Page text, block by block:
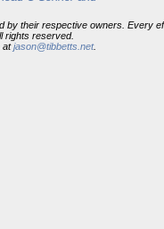
by their respective owners. Every
rights reserved.
atjason@tibbetts.net.